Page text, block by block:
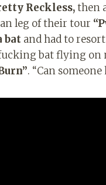
Reckless,then
leg of their tour
bat and had to
fucking bat flying
. “Can